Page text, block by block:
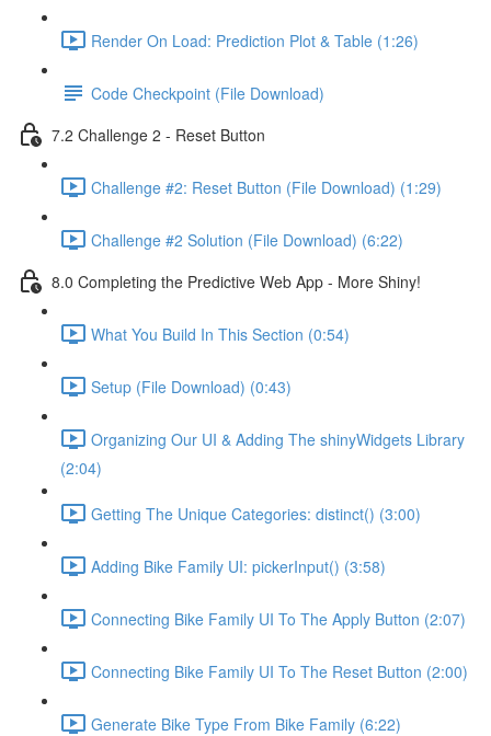
Render On Load: Prediction Plot & Table (1:26)
Code Checkpoint (File Download)
7.2 Challenge 2 - Reset Button
Challenge #2: Reset Button (File Download) (1:29)
Challenge #2 Solution (File Download) (6:22)
8.0 Completing the Predictive Web App - More Shiny!
What You Build In This Section (0:54)
Setup (File Download) (0:43)
Organizing Our UI & Adding The shinyWidgets Library
(2:04)
Getting The Unique Categories: distinct() (3:00)
Adding Bike Family UI: pickerInput() (3:58)
Connecting Bike Family UI To The Apply Button (2:07)
Connecting Bike Family UI To The Reset Button (2:00)
Generate Bike Type From Bike Family (6:22)